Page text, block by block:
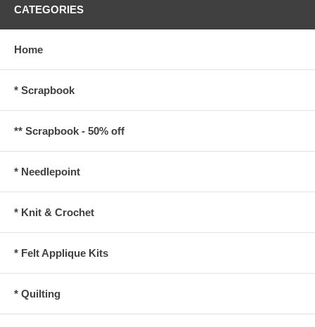
CATEGORIES
Home
* Scrapbook
** Scrapbook - 50% off
* Needlepoint
* Knit & Crochet
* Felt Applique Kits
* Quilting